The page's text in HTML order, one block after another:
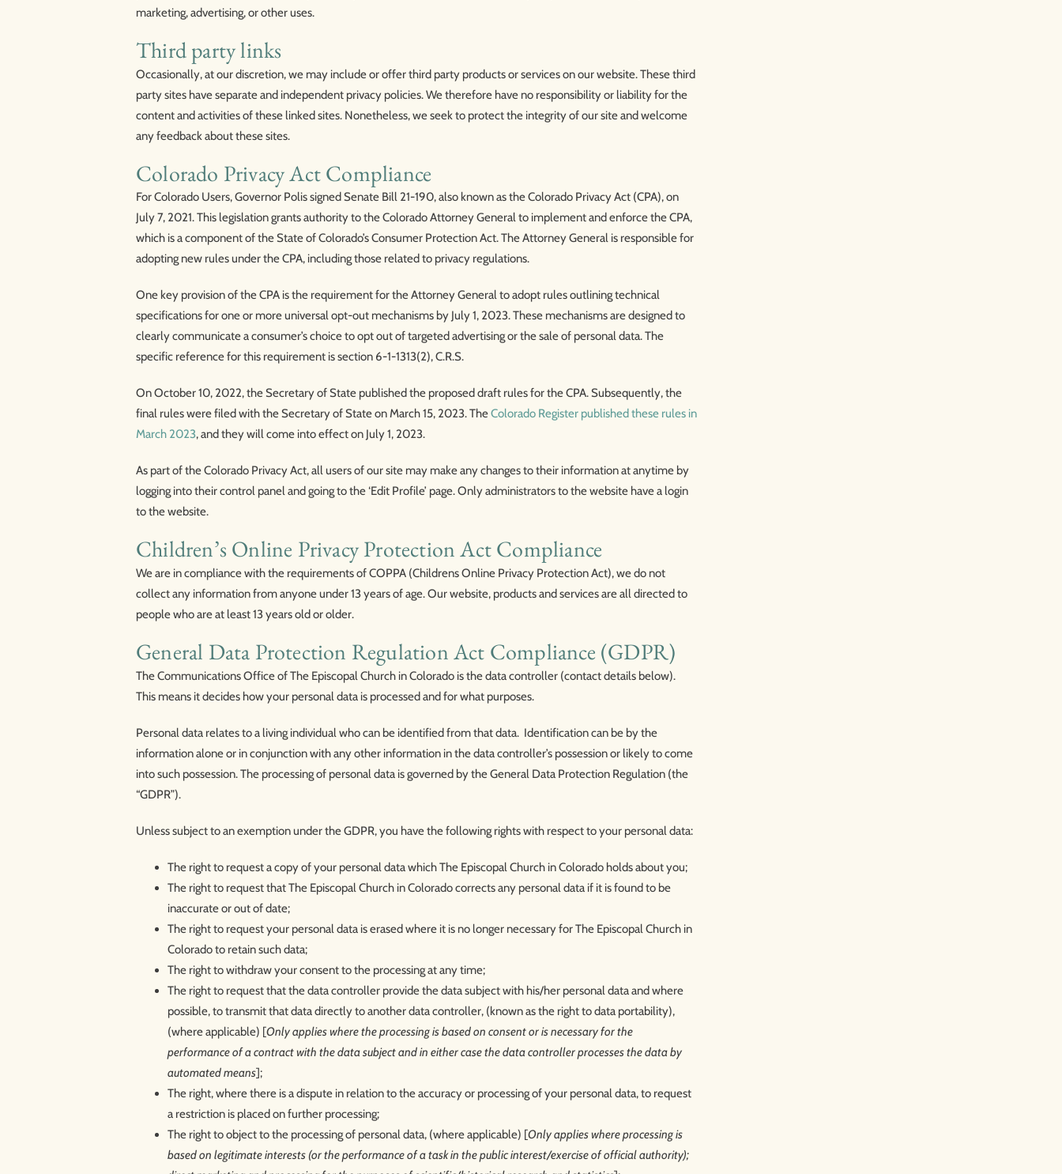
marketing, advertising, or other uses.
Third party links
Occasionally, at our discretion, we may include or offer third party products or services on our website. These third
party sites have separate and independent privacy policies. We therefore have no responsibility or liability for the
content and activities of these linked sites. Nonetheless, we seek to protect the integrity of our site and welcome
any feedback about these sites.
Colorado Privacy Act Compliance
For Colorado Users, Governor Polis signed Senate Bill 21-190, also known as the Colorado Privacy Act (CPA), on
July 7, 2021. This legislation grants authority to the Colorado Attorney General to implement and enforce the CPA,
which is a component of the State of Colorado’s Consumer Protection Act. The Attorney General is responsible for
adopting new rules under the CPA, including those related to privacy regulations.
One key provision of the CPA is the requirement for the Attorney General to adopt rules outlining technical
specifications for one or more universal opt-out mechanisms by July 1, 2023. These mechanisms are designed to
clearly communicate a consumer’s choice to opt out of targeted advertising or the sale of personal data. The
specific reference for this requirement is section 6-1-1313(2), C.R.S.
On October 10, 2022, the Secretary of State published the proposed draft rules for the CPA. Subsequently, the
final rules were filed with the Secretary of State on March 15, 2023. TheColorado Register published these rules in
March 2023, and they will come into effect on July 1, 2023.
As part of the Colorado Privacy Act, all users of our site may make any changes to their information at anytime by
logging into their control panel and going to the ‘Edit Profile’ page. Only administrators to the website have a login
to the website.
Children’s Online Privacy Protection Act Compliance
We are in compliance with the requirements of COPPA (Childrens Online Privacy Protection Act), we do not
collect any information from anyone under 13 years of age. Our website, products and services are all directed to
people who are at least 13 years old or older.
General Data Protection Regulation Act Compliance (GDPR)
The Communications Office of The Episcopal Church in Colorado is the data controller (contact details below).
This means it decides how your personal data is processed and for what purposes.
Personal data relates to a living individual who can be identified from that data. Identification can be by the
information alone or in conjunction with any other information in the data controller’s possession or likely to come
into such possession. The processing of personal data is governed by the General Data Protection Regulation (the
“GDPR”).
Unless subject to an exemption under the GDPR, you have the following rights with respect to your personal data:
The right to request a copy of your personal data which The Episcopal Church in Colorado holds about you;
The right to request that The Episcopal Church in Colorado corrects any personal data if it is found to be
inaccurate or out of date;
The right to request your personal data is erased where it is no longer necessary for The Episcopal Church in
Colorado to retain such data;
The right to withdraw your consent to the processing at any time;
The right to request that the data controller provide the data subject with his/her personal data and where
possible, to transmit that data directly to another data controller, (known as the right to data portability),
(where applicable) [Only applies where the processing is based on consent or is necessary for the
performance of a contract with the data subject and in either case the data controller processes the data by
automated means];
The right, where there is a dispute in relation to the accuracy or processing of your personal data, to request
a restriction is placed on further processing;
The right to object to the processing of personal data, (where applicable) [Only applies where processing is
based on legitimate interests (or the performance of a task in the public interest/exercise of official authority);